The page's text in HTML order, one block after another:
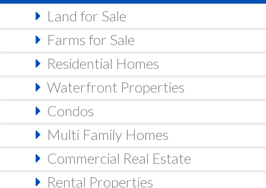
Land for Sale
Farms for Sale
Residential Homes
Waterfront Properties
Condos
Multi Family Homes
Commercial Real Estate
Rental Properties